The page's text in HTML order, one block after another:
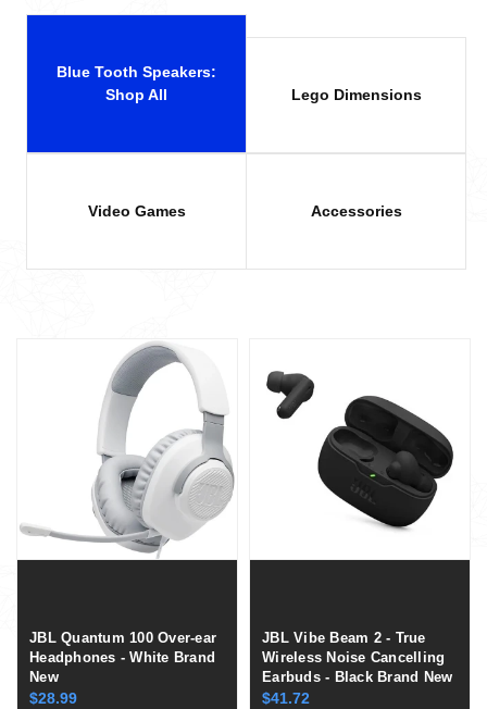
Blue Tooth Speakers:
Shop All
Lego Dimensions
Video Games Accessories
JBL Quantum 100 Over-ear
Headphones - White Brand
New
$28.99
JBL Vibe Beam 2 - True
Wireless Noise Cancelling
Earbuds - Black Brand New
$41.72